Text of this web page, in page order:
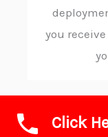
you
Click